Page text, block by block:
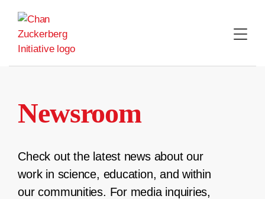
content
Newsroom
Check out the latest news about our
work in science, education, and within
our communities. For media inquiries,